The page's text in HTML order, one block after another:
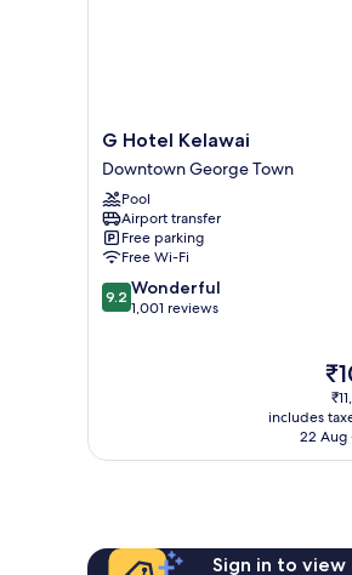
G
Hotel
Kelawai
Downtown
George
Town
G Hotel Kelawai
Downtown George Town
Pool
Airport transfer
Free parking
Free Wi-Fi
9.2
out
9.2 Wonderful
1,001 reviews
The
is
includes
22 Aug
Sign in to